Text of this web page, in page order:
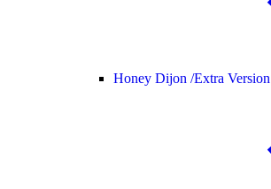
Honey Dijon /Extra Version